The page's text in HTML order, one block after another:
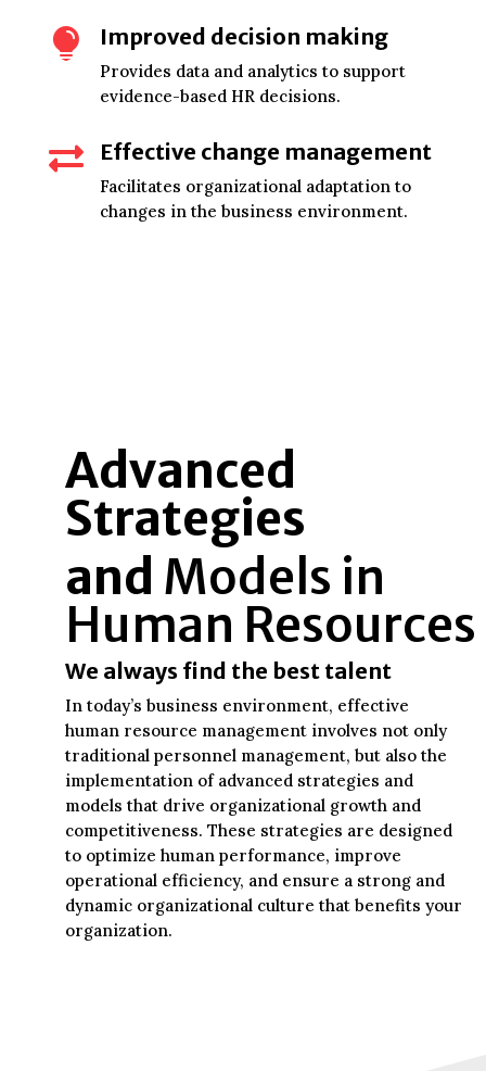
 Improved decision making
Provides data and analytics to support
evidence-based HR decisions.
 Effective change management
Facilitates organizational adaptation to
changes in the business environment.
Advanced
Strategies
and Models in
Human Resources
We always find the best talent
In today’s business environment, effective
human resource management involves not only
traditional personnel management, but also the
implementation of advanced strategies and
models that drive organizational growth and
competitiveness. These strategies are designed
to optimize human performance, improve
operational efficiency, and ensure a strong and
dynamic organizational culture that benefits your
organization.